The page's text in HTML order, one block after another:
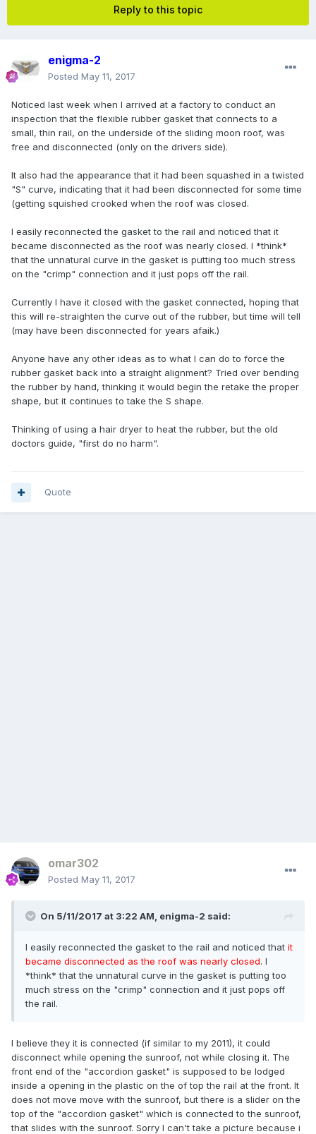
Reply to this topic
enigma-2
Posted May 11, 2017
Noticed last week when I arrived at a factory to conduct an
inspection that the flexible rubber gasket that connects to a
small, thin rail, on the underside of the sliding moon roof, was
free and disconnected (only on the drivers side).
It also had the appearance that it had been squashed in a twisted
"S" curve, indicating that it had been disconnected for some time
(getting squished crooked when the roof was closed.
I easily reconnected the gasket to the rail and noticed that it
became disconnected as the roof was nearly closed. I *think*
that the unnatural curve in the gasket is putting too much stress
on the "crimp" connection and it just pops off the rail.
Currently I have it closed with the gasket connected, hoping that
this will re-straighten the curve out of the rubber, but time will tell
(may have been disconnected for years afaik.)
Anyone have any other ideas as to what I can do to force the
rubber gasket back into a straight alignment? Tried over bending
the rubber by hand, thinking it would begin the retake the proper
shape, but it continues to take the S shape.
Thinking of using a hair dryer to heat the rubber, but the old
doctors guide, "first do no harm".
Quote
omar302
Posted May 11, 2017
On 5/11/2017 at 3:22 AM, enigma-2 said:
I easily reconnected the gasket to the rail and noticed that it
became disconnected as the roof was nearly closed. I
*think* that the unnatural curve in the gasket is putting too
much stress on the "crimp" connection and it just pops off
the rail.
I believe they it is connected (if similar to my 2011), it could
disconnect while opening the sunroof, not while closing it. The
front end of the "accordion gasket" is supposed to be lodged
inside a opening in the plastic on the of top the rail at the front. It
does not move move with the sunroof, but there is a slider on the
top of the "accordion gasket" which is connected to the sunroof,
that slides with the sunroof. Sorry I can't take a picture because i